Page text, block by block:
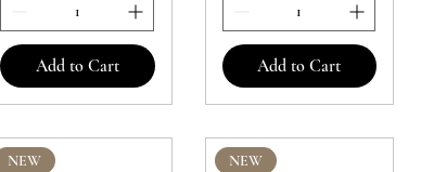
Add to Cart Add to Cart
NEW NEW